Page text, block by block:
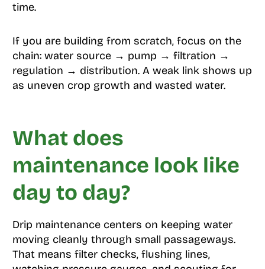
time.
If you are building from scratch, focus on the
chain: water source → pump → filtration →
regulation → distribution. A weak link shows up
as uneven crop growth and wasted water.
What does
maintenance look like
day to day?
Drip maintenance centers on keeping water
moving cleanly through small passageways.
That means filter checks, flushing lines,